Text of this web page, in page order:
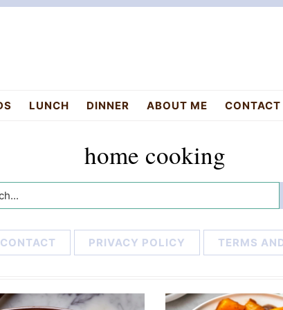
LUNCH DINNER ABOUT ME CONTACT
home cooking
CONTACT PRIVACY POLICY TERMS